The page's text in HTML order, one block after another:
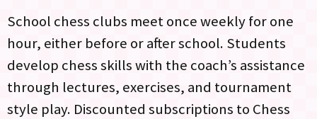
School chess clubs meet once weekly for one
hour, either before or after school. Students
develop chess skills with the coach’s assistance
through lectures, exercises, and tournament
style play. Discounted subscriptions to Chess